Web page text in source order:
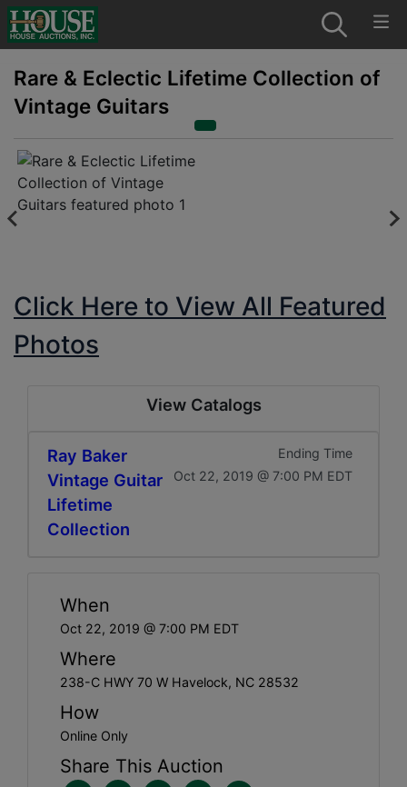
Rare & Eclectic Lifetime Collection of
Vintage Guitars
Click Here to View All Featured
Photos
View Catalogs
Ray Baker
Vintage Guitar
Lifetime
Collection
Ending Time
Oct 22, 2019 @ 7:00 PM EDT
When
Oct 22, 2019 @ 7:00 PM EDT
Where
238-C HWY 70 W Havelock, NC 28532
How
Online Only
Share This Auction